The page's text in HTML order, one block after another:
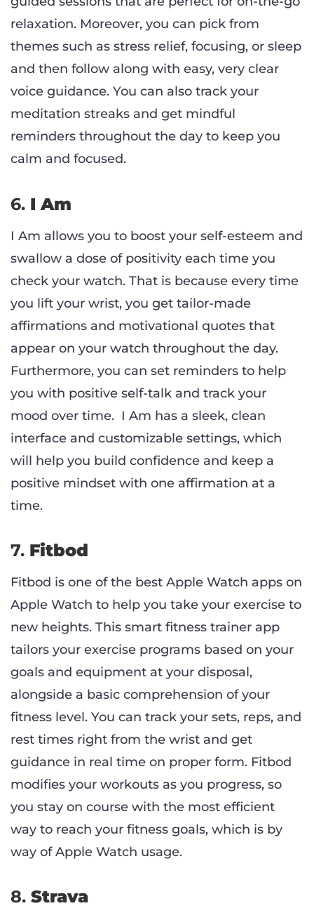
relaxation. Moreover, you can pick from
themes such as stress relief, focusing, or sleep
and then follow along with easy, very clear
voice guidance. You can also track your
meditation streaks and get mindful
reminders throughout the day to keep you
calm and focused.
6. I Am
I Am allows you to boost your self-esteem and
swallow a dose of positivity each time you
check your watch. That is because every time
you lift your wrist, you get tailor-made
affirmations and motivational quotes that
appear on your watch throughout the day.
Furthermore, you can set reminders to help
you with positive self-talk and track your
mood over time. I Am has a sleek, clean
interface and customizable settings, which
will help you build confidence and keep a
positive mindset with one affirmation at a
time.
7. Fitbod
Fitbod is one of the best Apple Watch apps on
Apple Watch to help you take your exercise to
new heights. This smart fitness trainer app
tailors your exercise programs based on your
goals and equipment at your disposal,
alongside a basic comprehension of your
fitness level. You can track your sets, reps, and
rest times right from the wrist and get
guidance in real time on proper form. Fitbod
modifies your workouts as you progress, so
you stay on course with the most efficient
way to reach your fitness goals, which is by
way of Apple Watch usage.
8. Strava